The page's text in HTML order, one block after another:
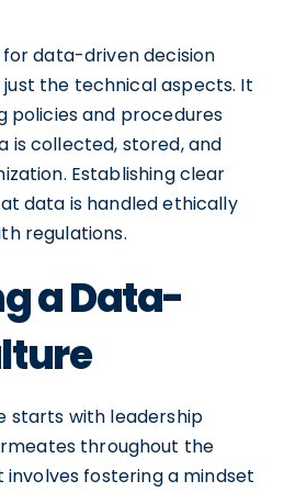
for data-driven decision
the technical aspects. It
policies and procedures
is collected, stored, and
Establishing clear
data is handled ethically
regulations.
a Data-
starts with leadership
throughout the
fostering a mindset